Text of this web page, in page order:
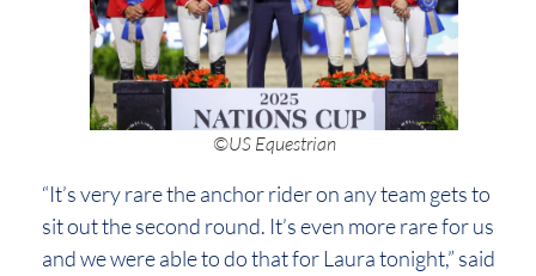
©US Equestrian
“It’s very rare the anchor rider on any team gets to
sit out the second round. It’s even more rare for us
and we were able to do that for Laura tonight,” said